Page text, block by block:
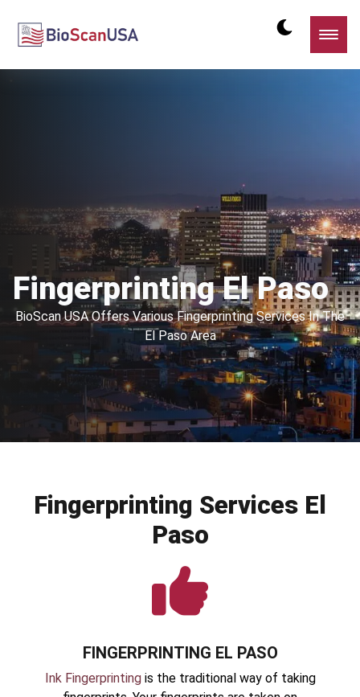
Fingerprinting El Paso
BioScan USA Offers Various Fingerprinting Services In The
El Paso Area
Fingerprinting Services El
Paso
FINGERPRINTING EL PASO
Ink Fingerprintingis the traditional way of taking